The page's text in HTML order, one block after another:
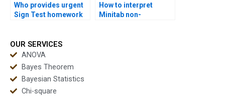
Who provides urgent
Sign Test homework
How to interpret
Minitab non-
OUR SERVICES
ANOVA
Bayes Theorem
Bayesian Statistics
Chi-square